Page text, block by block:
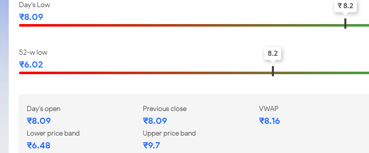
Day's Low
₹8.09
₹ 8.2
52-w low
₹6.02
8.2
Day's open
₹8.09
Previous close
₹8.09
VWAP
₹8.16
Lower price band
₹6.48
Upper price band
₹9.7